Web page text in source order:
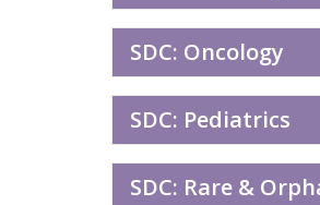
SDC: Oncology
SDC: Pediatrics
SDC: Rare &